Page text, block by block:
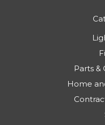
Parts
Home